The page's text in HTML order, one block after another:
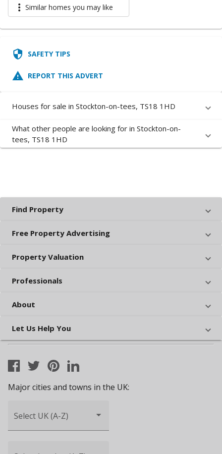
more_vert Similar homes you may like
security SAFETY TIPS
report_problem REPORT THIS ADVERT
Houses for sale in Stockton-on-tees, TS18 1HD
What other people are looking for in Stockton-on-
tees, TS18 1HD
Find Property
Free Property Advertising
Property Valuation
Professionals
About
Let Us Help You
Major cities and towns in the UK:
Select UK (A-Z)